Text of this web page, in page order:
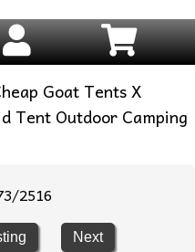
Goat Tents X
Tent Outdoor Camping
2516
Next